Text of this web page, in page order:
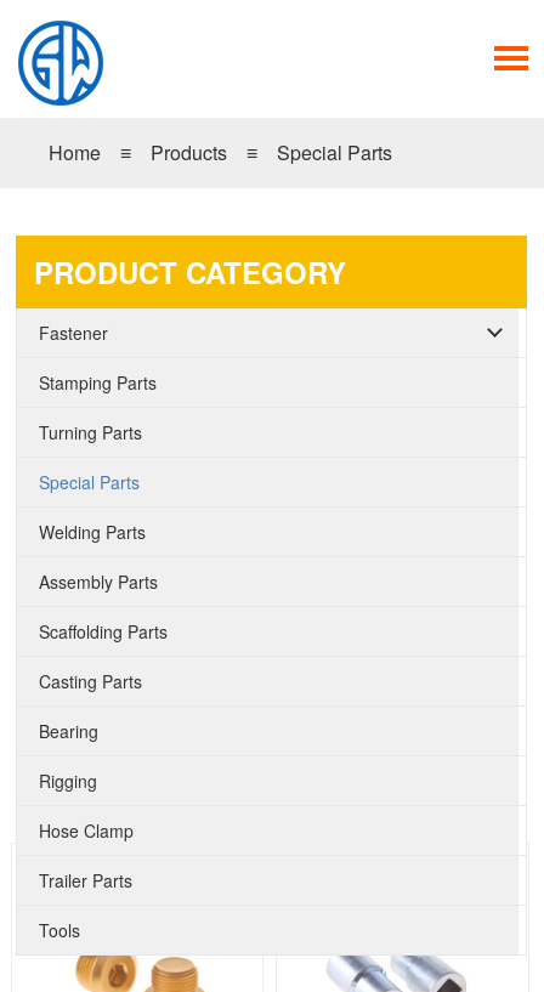
Home ≡ Products ≡ Special Parts
PRODUCT CATEGORY
Fastener
Stamping Parts
Turning Parts
Special Parts
Welding Parts
Assembly Parts
Scaffolding Parts
Casting Parts
Bearing
Rigging
Hose Clamp
Trailer Parts
Tools